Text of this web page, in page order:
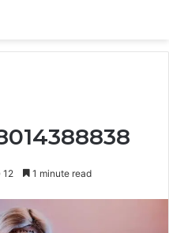
12 1 minute read